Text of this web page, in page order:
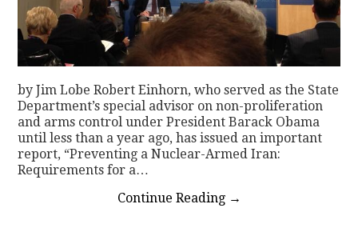
by Jim Lobe Robert Einhorn, who served as the State
Department’s special advisor on non-proliferation
and arms control under President Barack Obama
until less than a year ago, has issued an important
report, “Preventing a Nuclear-Armed Iran:
Requirements for a…
Continue Reading →